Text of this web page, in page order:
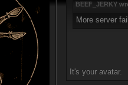
BEEF_JERKY
More server
It's your avatar.